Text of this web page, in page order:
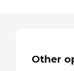
Other